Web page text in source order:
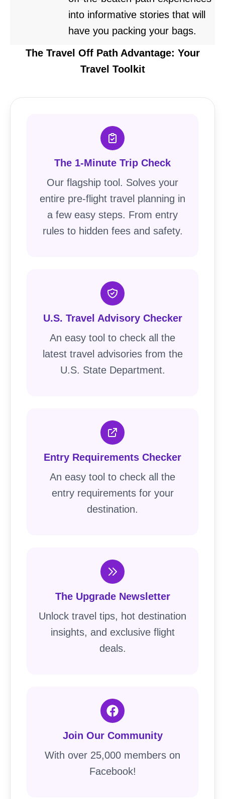
into informative stories that will
have you packing your bags.
The Travel Off Path Advantage: Your
Travel Toolkit
The 1-Minute Trip Check
Our flagship tool. Solves your
entire pre-flight travel planning in
a few easy steps. From entry
rules to hidden fees and safety.
U.S. Travel Advisory Checker
An easy tool to check all the
latest travel advisories from the
U.S. State Department.
Entry Requirements Checker
An easy tool to check all the
entry requirements for your
destination.
The Upgrade Newsletter
Unlock travel tips, hot destination
insights, and exclusive flight
deals.
Join Our Community
With over 25,000 members on
Facebook!